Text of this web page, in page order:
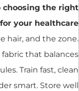
the right
your healthcare
hair, and the zone.
fabric that balances
Train fast, clean
smart. Store well.